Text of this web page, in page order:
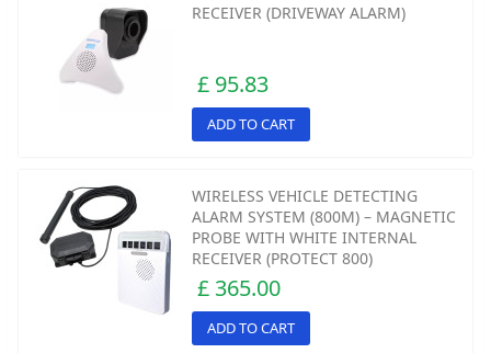
RECEIVER (DRIVEWAY ALARM)
£ 95.83
ADD TO CART
WIRELESS VEHICLE DETECTING
ALARM SYSTEM (800M) – MAGNETIC
PROBE WITH WHITE INTERNAL
RECEIVER (PROTECT 800)
£ 365.00
ADD TO CART